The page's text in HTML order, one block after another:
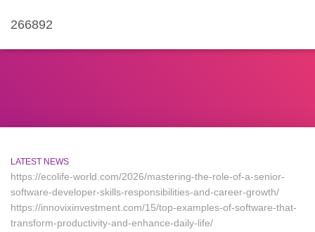
266892
LATEST NEWS
https://ecolife-world.com/2026/mastering-the-role-of-a-senior-
software-developer-skills-responsibilities-and-career-growth/
https://innovixinvestment.com/15/top-examples-of-software-that-
transform-productivity-and-enhance-daily-life/